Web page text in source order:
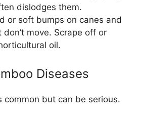
dislodges them.
or soft bumps on canes and
don’t move. Scrape off or
oil.
Diseases
common but can be serious.